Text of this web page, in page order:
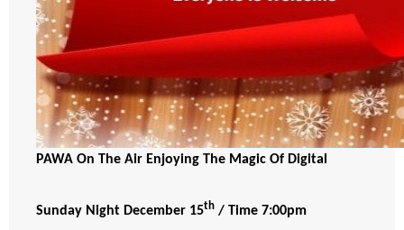
PAWA On The Air Enjoying The Magic Of Digital
Sunday Night December 15th / Time 7:00pm